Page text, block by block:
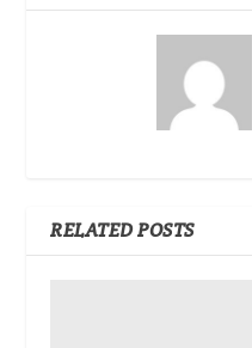
RELATED POSTS